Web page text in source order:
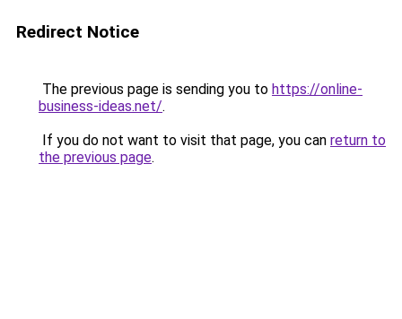
Redirect Notice
The previous page is sending you to https://online-
business-ideas.net/.
If you do not want to visit that page, you can return to
the previous page.